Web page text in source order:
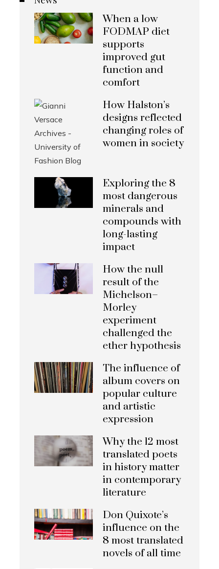
When a low
FODMAP diet
supports
improved gut
function and
comfort
How Halston’s
designs reflected
changing roles of
women in society
Exploring the 8
most dangerous
minerals and
compounds with
long-lasting
impact
How the null
result of the
Michelson–
Morley
experiment
challenged the
ether hypothesis
The influence of
album covers on
popular culture
and artistic
expression
Why the 12 most
translated poets
in history matter
in contemporary
literature
Don Quixote’s
influence on the
8 most translated
novels of all time